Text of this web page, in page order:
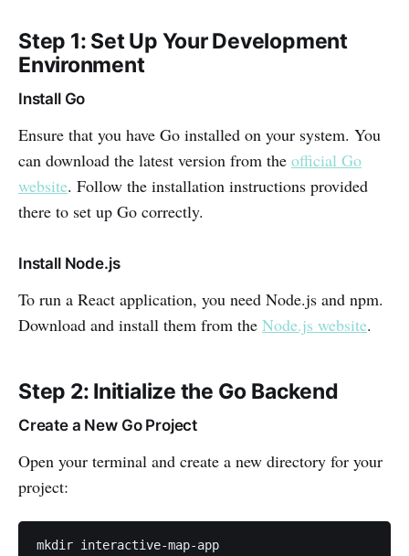
Step 1: Set Up Your Development
Environment
Install Go
Ensure that you have Go installed on your system. You
can download the latest version from the official Go
website. Follow the installation instructions provided
there to set up Go correctly.
Install Node.js
To run a React application, you need Node.js and npm.
Download and install them from the Node.js website.
Step 2: Initialize the Go Backend
Create a New Go Project
Open your terminal and create a new directory for your
project:
mkdir interactive-map-app